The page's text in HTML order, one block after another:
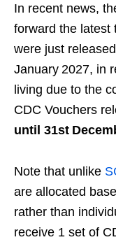
In recent news,
forward the latest
were just
January 2027, in
living due to the
CDC Vouchers
until 31st
Note that unlike
are allocated
rather than
receive 1 set of